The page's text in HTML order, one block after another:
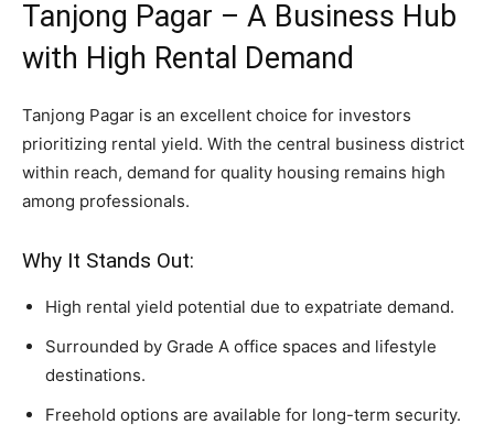
Tanjong Pagar – A Business Hub
with High Rental Demand
Tanjong Pagar is an excellent choice for investors
prioritizing rental yield. With the central business district
within reach, demand for quality housing remains high
among professionals.
Why It Stands Out:
High rental yield potential due to expatriate demand.
Surrounded by Grade A office spaces and lifestyle
destinations.
Freehold options are available for long-term security.